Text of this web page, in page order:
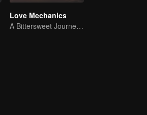
Love Mechanics
A Bittersweet Journey of Love